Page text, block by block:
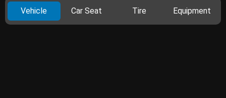
Vehicle Car Seat Tire Equipment